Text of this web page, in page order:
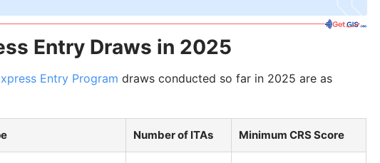
Entry Draws in 2025
Entry Program draws conducted so far in 2025 are as
Number of ITAs Minimum CRS Score